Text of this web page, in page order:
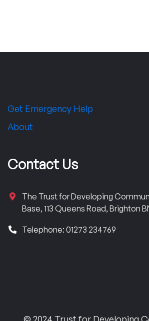
Get Emergency Help
About
Contact Us
The Trust for Developing
Base, 113 Queens Road, Brighton
Telephone: 01273 234769